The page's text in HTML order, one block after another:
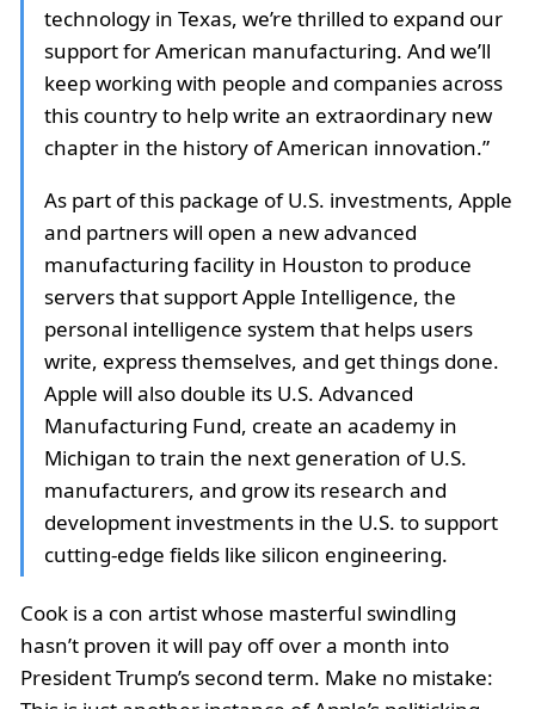
technology in Texas, we’re thrilled to expand our
support for American manufacturing. And we’ll
keep working with people and companies across
this country to help write an extraordinary new
chapter in the history of American innovation.”
As part of this package of U.S. investments, Apple
and partners will open a new advanced
manufacturing facility in Houston to produce
servers that support Apple Intelligence, the
personal intelligence system that helps users
write, express themselves, and get things done.
Apple will also double its U.S. Advanced
Manufacturing Fund, create an academy in
Michigan to train the next generation of U.S.
manufacturers, and grow its research and
development investments in the U.S. to support
cutting-edge fields like silicon engineering.
Cook is a con artist whose masterful swindling
hasn’t proven it will pay off over a month into
President Trump’s second term. Make no mistake: